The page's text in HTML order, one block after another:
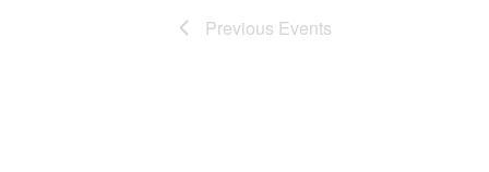
Previous Events